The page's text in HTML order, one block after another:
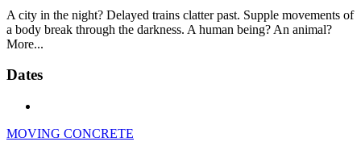
A city in the night? Delayed trains clatter past. Supple movements of
a body break through the darkness. A human being? An animal?
More...
Dates
MOVING CONCRETE